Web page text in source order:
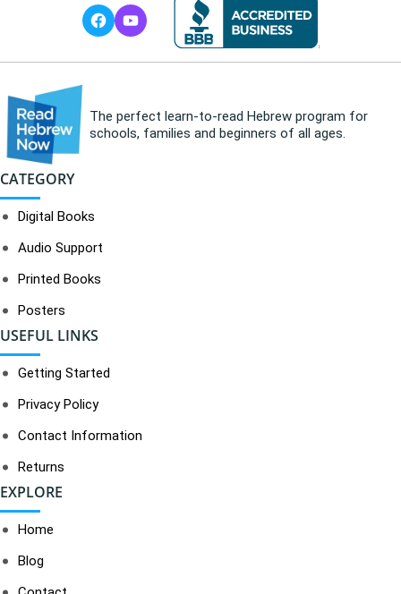
The perfect learn-to-read Hebrew program for
schools, families and beginners of all ages.
CATEGORY
Digital Books
Audio Support
Printed Books
Posters
USEFUL LINKS
Getting Started
Privacy Policy
Contact Information
Returns
EXPLORE
Home
Blog